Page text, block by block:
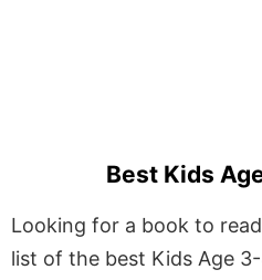
Best Kids
Looking for a book to
list of the best Kids Age